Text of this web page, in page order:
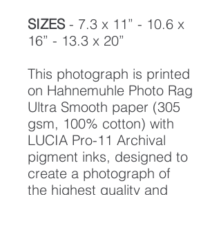
SIZES- 7.3 x 11” - 10.6 x
16” - 13.3 x 20”
This photograph is printed
on Hahnemuhle Photo Rag
Ultra Smooth paper (305
gsm, 100% cotton) with
LUCIA Pro-11 Archival
pigment inks, designed to
create a photograph of
the highest quality and